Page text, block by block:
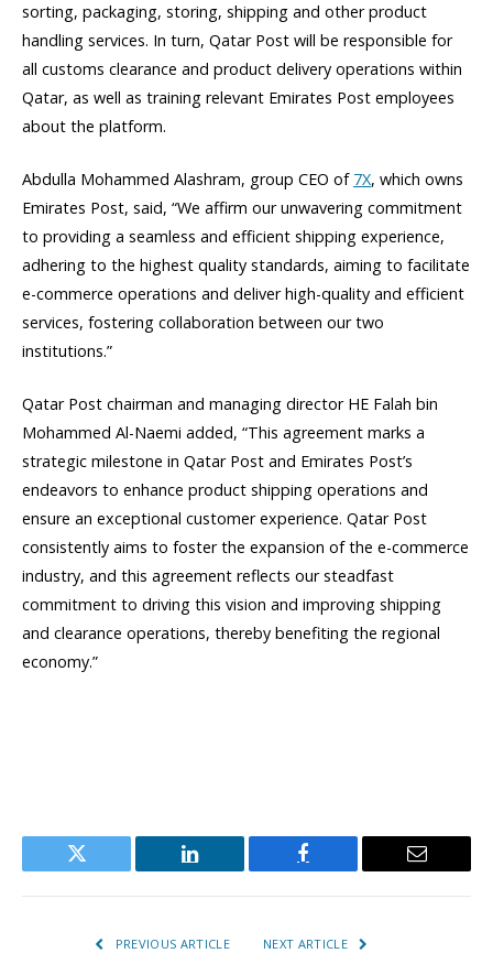
sorting, packaging, storing, shipping and other product
handling services. In turn, Qatar Post will be responsible for
all customs clearance and product delivery operations within
Qatar, as well as training relevant Emirates Post employees
about the platform.
Abdulla Mohammed Alashram, group CEO of 7X, which owns
Emirates Post, said, “We affirm our unwavering commitment
to providing a seamless and efficient shipping experience,
adhering to the highest quality standards, aiming to facilitate
e-commerce operations and deliver high-quality and efficient
services, fostering collaboration between our two
institutions.”
Qatar Post chairman and managing director HE Falah bin
Mohammed Al-Naemi added, “This agreement marks a
strategic milestone in Qatar Post and Emirates Post’s
endeavors to enhance product shipping operations and
ensure an exceptional customer experience. Qatar Post
consistently aims to foster the expansion of the e-commerce
industry, and this agreement reflects our steadfast
commitment to driving this vision and improving shipping
and clearance operations, thereby benefiting the regional
economy.”
Twitter LinkedIn Facebook Email
PREVIOUS ARTICLE NEXT ARTICLE